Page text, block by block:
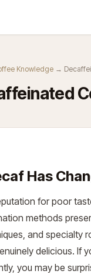
Knowledge →
Has
for poor
methods
and specialty
delicious. If
you may be